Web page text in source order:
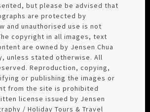
but please be advised that
are protected by
and unauthorised use is not
copyright in all images, text
are owned by Jensen Chua
unless stated otherwise. All
Reproduction, copying,
or publishing the images or
from the site is prohibited
license issued by Jensen
/ Holiday Tours & Travel